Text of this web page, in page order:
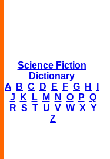
Science Fiction
Dictionary
A
B C D E F G H
J
K L M N O P Q
R S T U V W X Y
Z